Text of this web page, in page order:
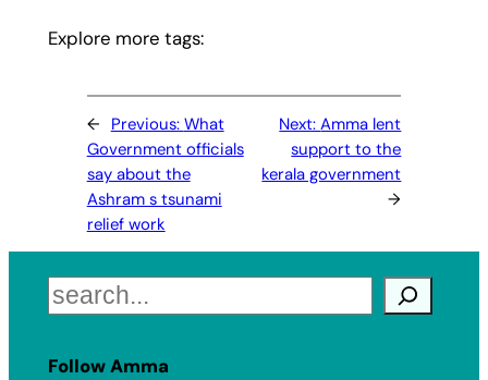
Explore more tags:
← Previous: What
Government officials
say about the
Ashram s tsunami
relief work
Next:Amma lent
support to the
kerala government
→
Search
Follow Amma